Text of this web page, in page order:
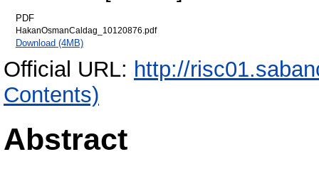
PDF
HakanOsmanCaldag_10120876.pdf
Download (4MB)
Official URL: http://
Contents)
Abstract